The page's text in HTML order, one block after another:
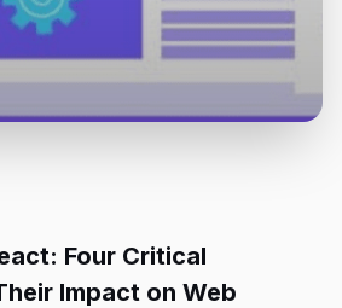
Four Critical
Impact on Web